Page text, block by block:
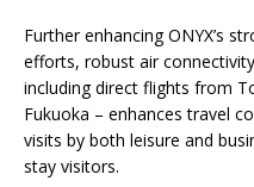
Further enhancing ONYX’s
efforts, robust air
including direct flights from
Fukuoka – enhances travel
visits by both leisure and
stay visitors.